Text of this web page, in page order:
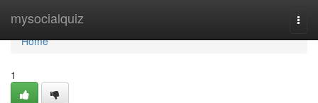
mysocialquiz
Home
Home
1